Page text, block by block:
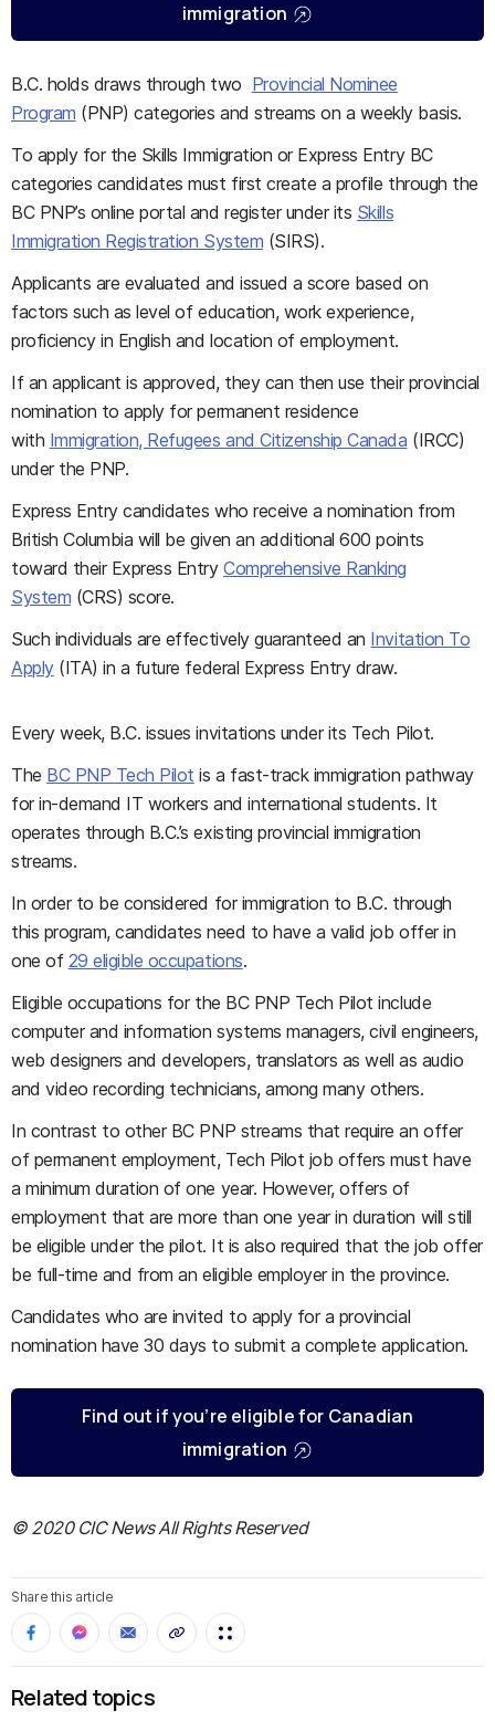
immigration
B.C. holds draws through two Provincial Nominee
Program (PNP) categories and streams on a weekly basis.
To apply for the Skills Immigration or Express Entry BC
categories candidates must first create a profile through the
BC PNP’s online portal and register under its Skills
Immigration Registration System (SIRS).
Applicants are evaluated and issued a score based on
factors such as level of education, work experience,
proficiency in English and location of employment.
If an applicant is approved, they can then use their provincial
nomination to apply for permanent residence
with Immigration, Refugees and Citizenship Canada (IRCC)
under the PNP.
Express Entry candidates who receive a nomination from
British Columbia will be given an additional 600 points
toward their Express EntryComprehensive Ranking
System (CRS) score.
Such individuals are effectively guaranteed an Invitation To
Apply(ITA) in a future federal Express Entry draw.
Every week, B.C. issues invitations under its Tech Pilot.
The BC PNP Tech Pilot is a fast-track immigration pathway
for in-demand IT workers and international students. It
operates through B.C.’s existing provincial immigration
streams.
In order to be considered for immigration to B.C. through
this program, candidates need to have a valid job offer in
one of 29 eligible occupations.
Eligible occupations for the BC PNP Tech Pilot include
computer and information systems managers, civil engineers,
web designers and developers, translators as well as audio
and video recording technicians, among many others.
In contrast to other BC PNP streams that require an offer
of permanent employment, Tech Pilot job offers must have
a minimum duration of one year. However, offers of
employment that are more than one year in duration will still
be eligible under the pilot. It is also required that the job offer
be full-time and from an eligible employer in the province.
Candidates who are invited to apply for a provincial
nomination have 30 days to submit a complete application.
Find out if you’re eligible for Canadian
immigration
© 2020 CIC News All Rights Reserved
Share this article
Related topics